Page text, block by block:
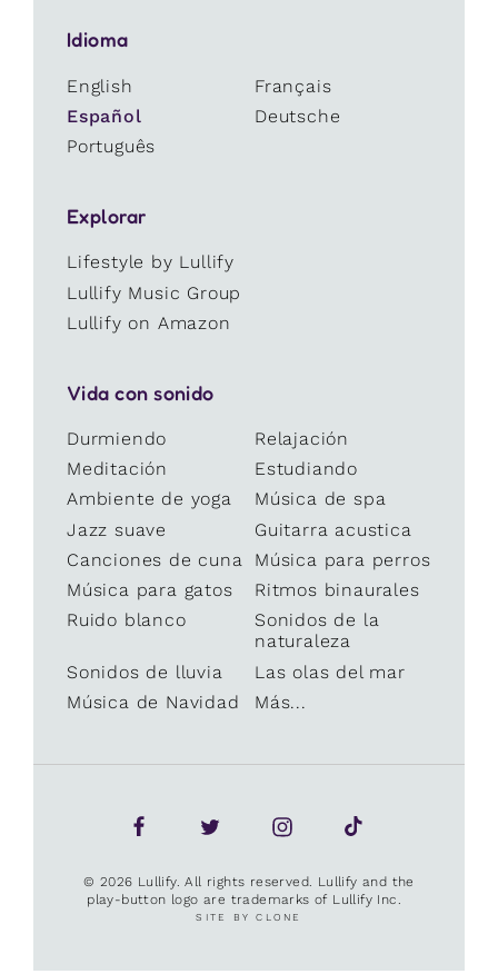
Idioma
English
Français
Español
Deutsche
Português
Explorar
Lifestyle by Lullify
Lullify Music Group
Lullify on Amazon
Vida con sonido
Durmiendo
Relajación
Meditación
Estudiando
Ambiente de yoga
Música de spa
Jazz suave
Guitarra acustica
Canciones de cuna
Música para perros
Música para gatos
Ritmos binaurales
Ruido blanco
Sonidos de la
naturaleza
Sonidos de lluvia
Las olas del mar
Música de Navidad
Más...
© 2026 Lullify. All rights reserved. Lullify and the
play-button logo are trademarks of Lullify Inc.
SITE BY CLONE